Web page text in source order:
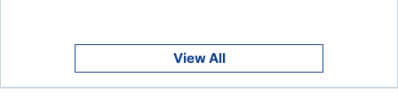
View All